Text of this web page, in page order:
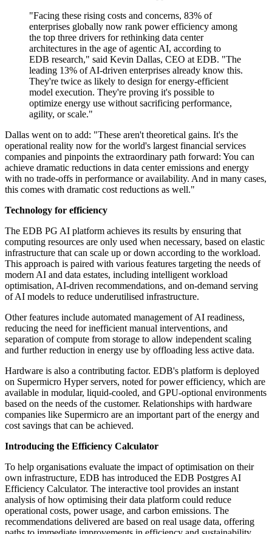
"Facing these rising costs and concerns, 83% of
enterprises globally now rank power efficiency among
the top three drivers for rethinking data center
architectures in the age of agentic AI, according to
EDB research," said Kevin Dallas, CEO at EDB. "The
leading 13% of AI-driven enterprises already know this.
They're twice as likely to design for energy-efficient
model execution. They're proving it's possible to
optimize energy use without sacrificing performance,
agility, or scale."
Dallas went on to add: "These aren't theoretical gains. It's the
operational reality now for the world's largest financial services
companies and pinpoints the extraordinary path forward: You can
achieve dramatic reductions in data center emissions and energy
with no trade-offs in performance or availability. And in many cases,
this comes with dramatic cost reductions as well."
Technology for efficiency
The EDB PG AI platform achieves its results by ensuring that
computing resources are only used when necessary, based on elastic
infrastructure that can scale up or down according to the workload.
This approach is paired with various features targeting the needs of
modern AI and data estates, including intelligent workload
optimisation, AI-driven recommendations, and on-demand serving
of AI models to reduce underutilised infrastructure.
Other features include automated management of AI readiness,
reducing the need for inefficient manual interventions, and
separation of compute from storage to allow independent scaling
and further reduction in energy use by offloading less active data.
Hardware is also a contributing factor. EDB's platform is deployed
on Supermicro Hyper servers, noted for power efficiency, which are
available in modular, liquid-cooled, and GPU-optional environments
based on the needs of the customer. Relationships with hardware
companies like Supermicro are an important part of the energy and
cost savings that can be achieved.
Introducing the Efficiency Calculator
To help organisations evaluate the impact of optimisation on their
own infrastructure, EDB has introduced the EDB Postgres AI
Efficiency Calculator. The interactive tool provides an instant
analysis of how optimising their data platform could reduce
operational costs, power usage, and carbon emissions. The
recommendations delivered are based on real usage data, offering